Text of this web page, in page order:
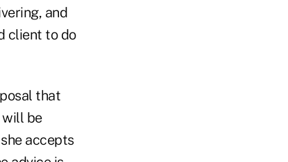
and
client to do
that
will be
accepts